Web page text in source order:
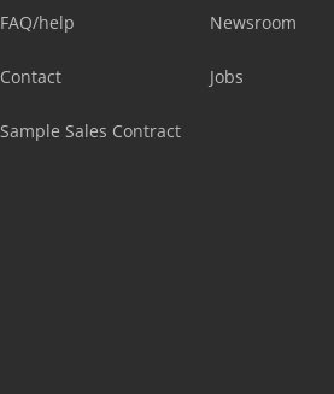
FAQ/help
Contact
Sample Sales Contract
Newsroom
Jobs